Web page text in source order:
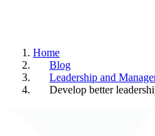
Home
Blog
Leadership and
Develop better